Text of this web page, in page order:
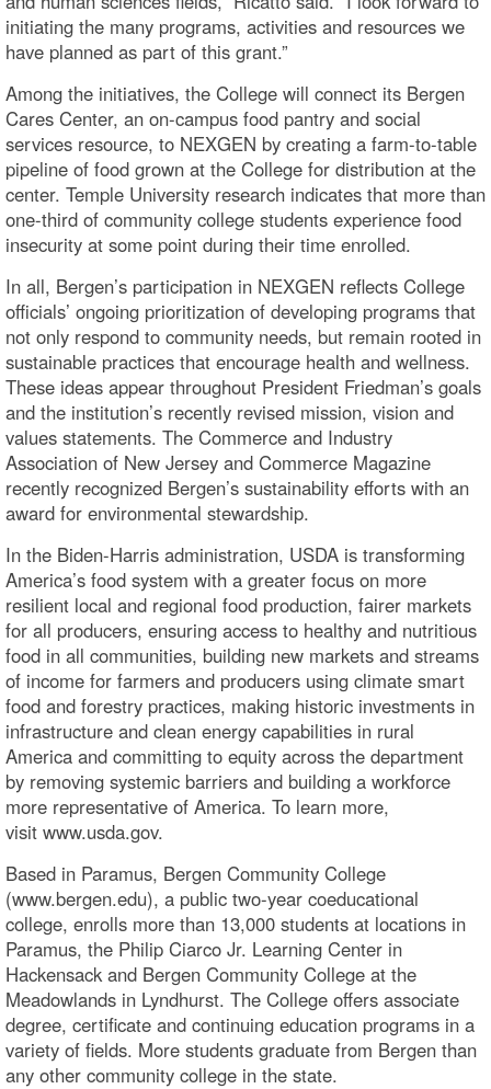
initiating the many programs, activities and resources we
have planned as part of this grant.”
Among the initiatives, the College will connect its Bergen
Cares Center, an on-campus food pantry and social
services resource, to NEXGEN by creating a farm-to-table
pipeline of food grown at the College for distribution at the
center. Temple University research indicates that more than
one-third of community college students experience food
insecurity at some point during their time enrolled.
In all, Bergen’s participation in NEXGEN reflects College
officials’ ongoing prioritization of developing programs that
not only respond to community needs, but remain rooted in
sustainable practices that encourage health and wellness.
These ideas appear throughout President Friedman’s goals
and the institution’s recently revised mission, vision and
values statements. The Commerce and Industry
Association of New Jersey and Commerce Magazine
recently recognized Bergen’s sustainability efforts with an
award for environmental stewardship.
In the Biden-Harris administration, USDA is transforming
America’s food system with a greater focus on more
resilient local and regional food production, fairer markets
for all producers, ensuring access to healthy and nutritious
food in all communities, building new markets and streams
of income for farmers and producers using climate smart
food and forestry practices, making historic investments in
infrastructure and clean energy capabilities in rural
America and committing to equity across the department
by removing systemic barriers and building a workforce
more representative of America. To learn more,
visit www.usda.gov.
Based in Paramus, Bergen Community College
(www.bergen.edu), a public two-year coeducational
college, enrolls more than 13,000 students at locations in
Paramus, the Philip Ciarco Jr. Learning Center in
Hackensack and Bergen Community College at the
Meadowlands in Lyndhurst. The College offers associate
degree, certificate and continuing education programs in a
variety of fields. More students graduate from Bergen than
any other community college in the state.